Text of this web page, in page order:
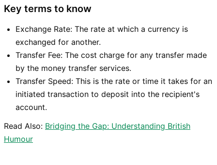
Key terms to know
Exchange Rate: The rate at which a currency is
exchanged for another.
Transfer Fee: The cost charge for any transfer made
by the money transfer services.
Transfer Speed: This is the rate or time it takes for an
initiated transaction to deposit into the recipient's
account.
Read Also: Bridging the Gap: Understanding British
Humour